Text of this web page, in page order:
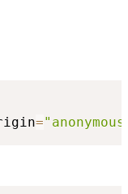
=